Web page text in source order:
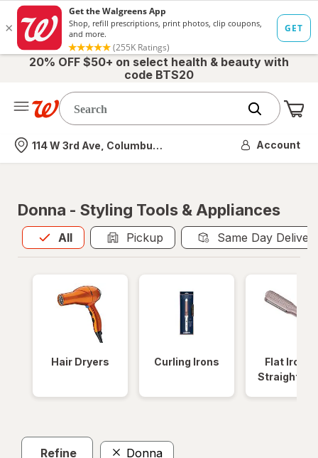
20% OFF $50+ on select health & beauty with
code BTS20
Nearest store
114 W 3rd Ave, Columbus, OH Account
Donna - Styling Tools & Appliances
All
Allis selected Pickup Same Day
Hair Dryers Curling Irons
Flat Irons
Refine Donna